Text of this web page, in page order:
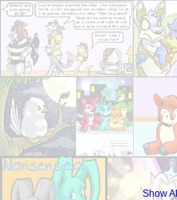
Show All